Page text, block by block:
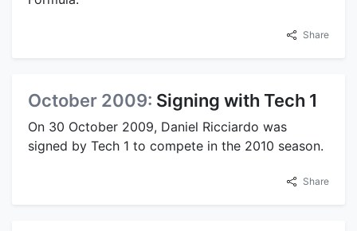
Share
October 2009: Signing with Tech 1
On 30 October 2009, Daniel Ricciardo was
signed by Tech 1 to compete in the 2010 season.
Share